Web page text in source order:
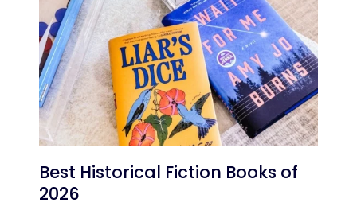
Best Historical Fiction Books of
2026